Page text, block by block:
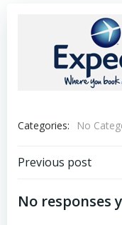
Categories: No
Post
Previous post
No responses